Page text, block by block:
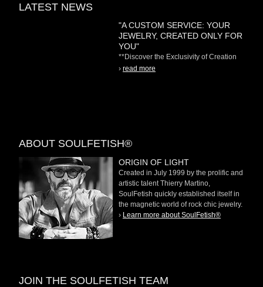
LATEST NEWS
"A CUSTOM SERVICE: YOUR
JEWELRY, CREATED ONLY FOR
YOU"
**Discover the Exclusivity of Creation
on Demand** At
› read more
ABOUT SOULFETISH®
ORIGIN OF LIGHT
Created in July 1999 by the prolific and
artistic talent Thierry Martino,
SoulFetish quickly established itself in
the magnetic world of rock chic jewelry.
› Learn more about SoulFetish®
JOIN THE SOULFETISH TEAM